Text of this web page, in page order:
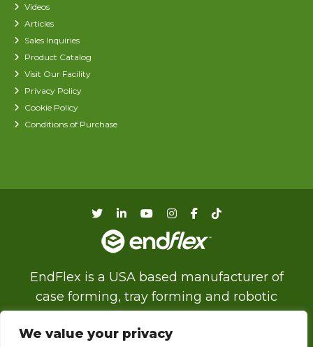
We value your privacy
Videos
Articles
Sales Inquiries
Product Catalog
Visit Our Facility
Privacy Policy
Cookie Policy
Conditions of Purchase
EndFlex is a USA based manufacturer of
case forming, tray forming and robotic
line that includes the capability of forming